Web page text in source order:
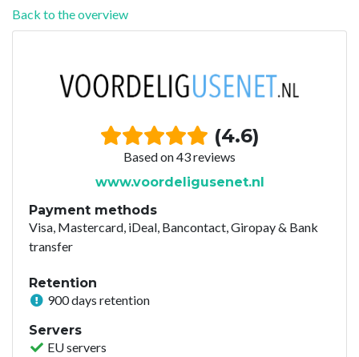
Back to the overview
(4.6)
Based on 43 reviews
www.voordeligusenet.nl
Payment methods
Visa, Mastercard, iDeal, Bancontact, Giropay & Bank
transfer
Retention
900 days retention
Servers
EU servers